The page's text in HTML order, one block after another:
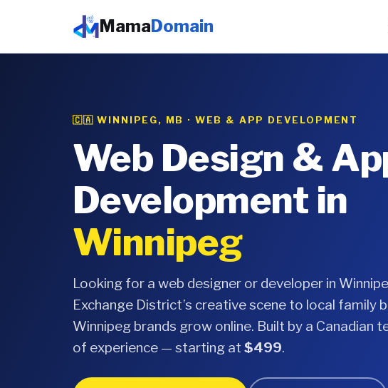
Mama Domain
🇨🇦 WINNIPEG, MB · WEB & APP DEVELOPMENT
Web Design &
Development in
Winnipeg
Looking for a web designer or developer in
Exchange District’s creative scene to local family
Winnipeg brands grow online. Built by a Canadian
of experience — starting at $499.